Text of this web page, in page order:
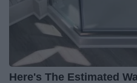
Here's The Estimated